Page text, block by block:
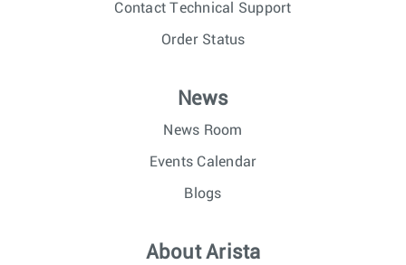
Contact Technical Support
Order Status
News
News Room
Events Calendar
Blogs
About Arista